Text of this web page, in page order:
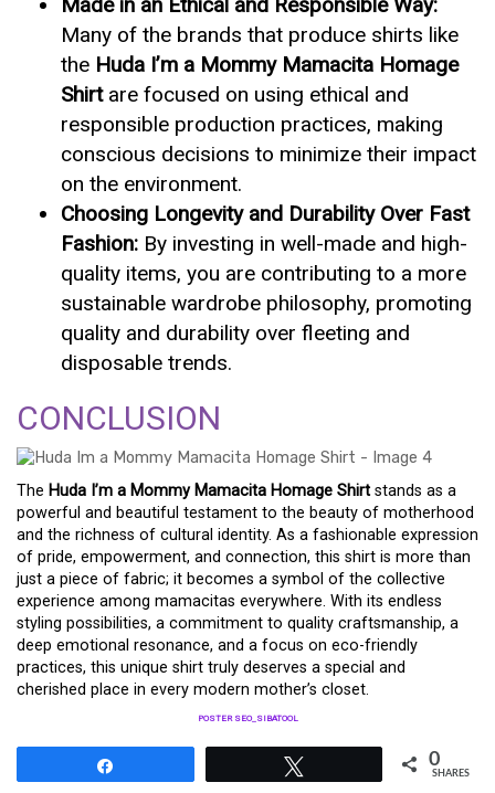
Many of the brands that produce shirts like
the Huda I’m a Mommy Mamacita Homage
Shirtare focused on using ethical and
responsible production practices, making
conscious decisions to minimize their impact
on the environment.
Choosing Longevity and Durability Over Fast
Fashion: By investing in well-made and high-
quality items, you are contributing to a more
sustainable wardrobe philosophy, promoting
quality and durability over fleeting and
disposable trends.
CONCLUSION
The Huda I’m a Mommy Mamacita Homage Shirt stands as a
powerful and beautiful testament to the beauty of motherhood
and the richness of cultural identity. As a fashionable expression
of pride, empowerment, and connection, this shirt is more than
just a piece of fabric; it becomes a symbol of the collective
experience among mamacitas everywhere. With its endless
styling possibilities, a commitment to quality craftsmanship, a
deep emotional resonance, and a focus on eco-friendly
practices, this unique shirt truly deserves a special and
cherished place in every modern mother’s closet.
POSTER SEO_SIBATOOL
0
SHARES